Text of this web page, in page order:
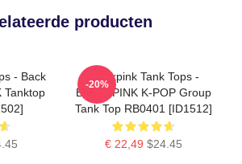
producten
- Back
Tanktop
Blackpink Tank Tops -
BLACKPINK K-POP Group
Tank Top RB0401 [ID1512]
€ 22,49 $24.45
-20%